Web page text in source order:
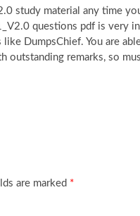
study material any time
questions pdf is very
DumpsChief. You are
outstanding remarks, so
are marked *